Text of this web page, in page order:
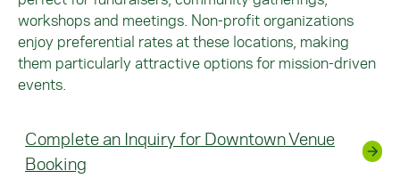
workshops and meetings. Non-profit organizations
enjoy preferential rates at these locations, making
them particularly attractive options for mission-driven
events.
Complete an Inquiry for Downtown Venue
Booking